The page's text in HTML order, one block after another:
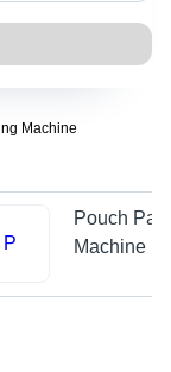
Machine
P
Pouch
Machine